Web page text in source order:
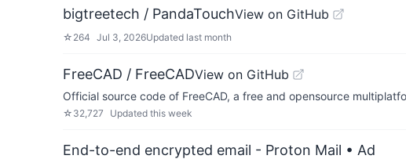
bigtreetech / PandaTouchView on GitHub
☆ 264 Jul 3, 2026Updated last month
FreeCAD / FreeCADView on GitHub
Official source code of FreeCAD, a free and opensource
☆ 32,727 Updated this week
End-to-end encrypted email - Proton Mail • Ad